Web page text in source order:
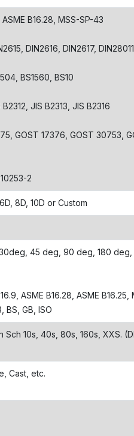
B16.28, MSS-SP-43
DIN2616, DIN2617,
BS1560, BS10
B2312, JIS B2313, JIS B2316
GOST 17376, GOST 30753,
2
8D, 10D or Custom
45 deg, 90 deg, 180 deg,
ASME B16.28, ASME B16.25,
BS, GB, ISO
Sch 10s, 40s, 80s, 160s, XXS.
Cast, etc.